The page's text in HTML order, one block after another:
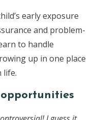
early exposure
and problem-
to handle
up in one place
life.